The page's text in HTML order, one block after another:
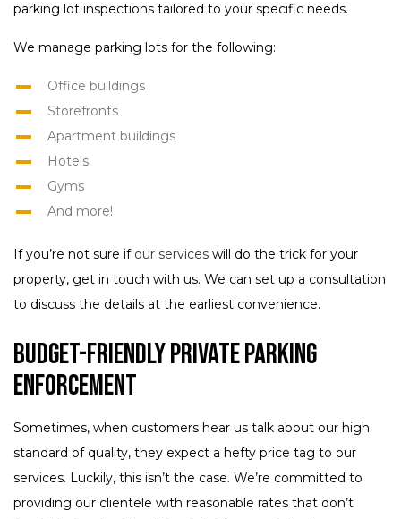
parking lot inspections tailored to your specific needs.
We manage parking lots for the following:
Office buildings
Storefronts
Apartment buildings
Hotels
Gyms
And more!
If you’re not sure if our services will do the trick for your
property, get in touch with us. We can set up a consultation
to discuss the details at the earliest convenience.
Budget-Friendly Private Parking
Enforcement
Sometimes, when customers hear us talk about our high
standard of quality, they expect a hefty price tag to our
services. Luckily, this isn’t the case. We’re committed to
providing our clientele with reasonable rates that don’t